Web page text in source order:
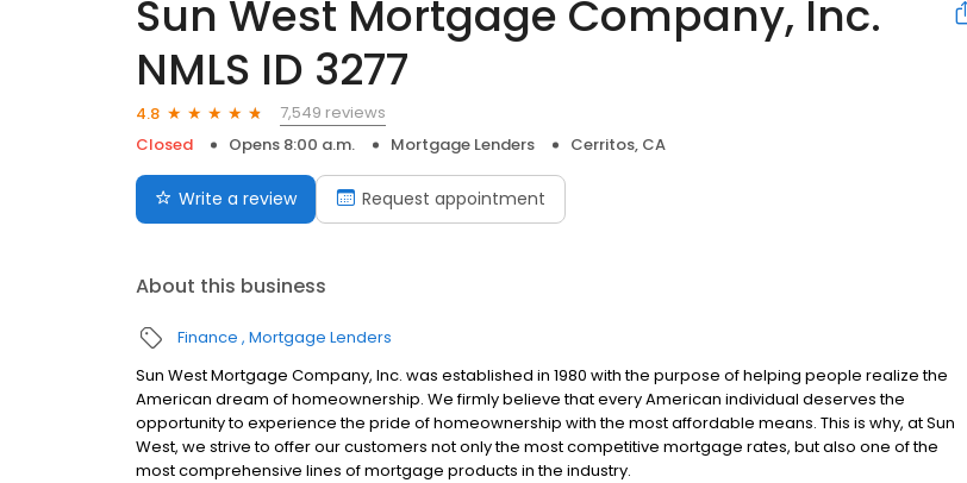
Sun West Mortgage Company, Inc.
NMLS ID 3277
4.8
7,549 reviews
Closed
Opens 8:00 a.m. Mortgage Lenders Cerritos, CA
Write a review Request appointment
About this business
Finance Mortgage Lenders
Sun West Mortgage Company, Inc. was established in 1980 with the purpose of helping people realize the
American dream of homeownership. We firmly believe that every American individual deserves the
opportunity to experience the pride of homeownership with the most affordable means. This is why, at Sun
West, we strive to offer our customers not only the most competitive mortgage rates, but also one of the
most comprehensive lines of mortgage products in the industry.